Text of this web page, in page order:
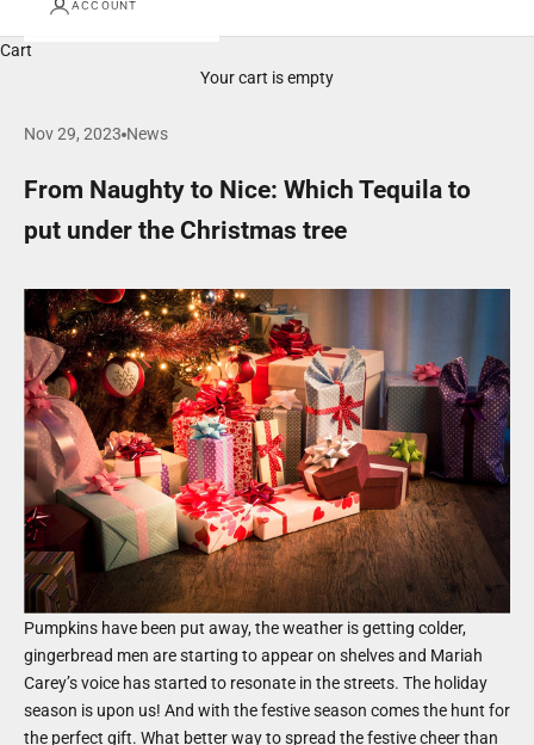
ACCOUNT
Cart
Your cart is empty
Nov 29, 2023 News
From Naughty to Nice: Which Tequila to
put under the Christmas tree
Pumpkins have been put away, the weather is getting colder,
gingerbread men are starting to appear on shelves and Mariah
Carey’s voice has started to resonate in the streets. The holiday
season is upon us! And with the festive season comes the hunt for
the perfect gift. What better way to spread the festive cheer than